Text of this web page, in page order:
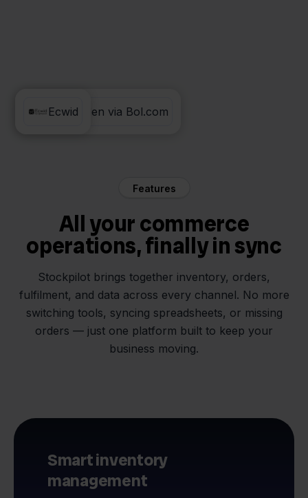
Verzenden via Bol.com
Ecwid
Features
All your commerce
operations, finally in sync
Stockpilot brings together inventory, orders,
fulfilment, and data across every channel. No more
switching tools, syncing spreadsheets, or missing
orders — just one platform built to keep your
business moving.
Smart inventory
management